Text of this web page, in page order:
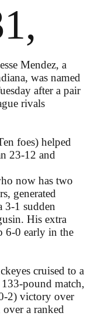
Mendez, a
was named
after a pair
rivals
foes) helped
23-12 and
now has two
generated
3-1 sudden
His extra
6-0 early in the
cruised to a
pound match,
2) victory over
a ranked